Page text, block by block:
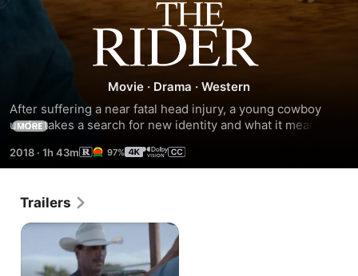
The
Rider
Movie · Drama · Western
After suffering a near fatal head injury, a young cowboy
undertakes a search for new identity and what it means to
MORE
2018 · 1h 43m 97%
Trailers